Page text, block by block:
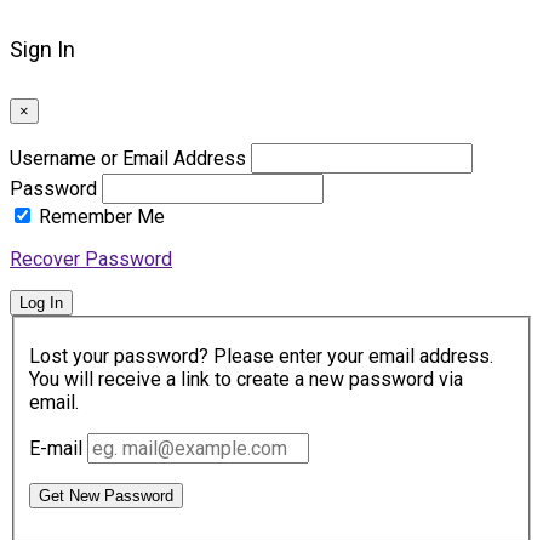
Sign In
×
Username or Email Address
Password
Remember Me
Recover Password
Log In
Lost your password? Please enter your email address.
You will receive a link to create a new password via
email.
E-mail
Get New Password